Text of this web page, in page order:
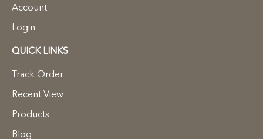
Account
Login
QUICK LINKS
Track Order
Recent View
Products
Blog